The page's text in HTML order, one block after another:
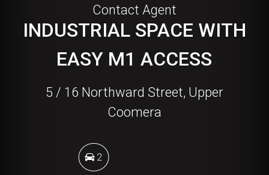
Contact Agent
INDUSTRIAL SPACE WITH
EASY M1 ACCESS
5 / 16 Northward Street, Upper
Coomera
2